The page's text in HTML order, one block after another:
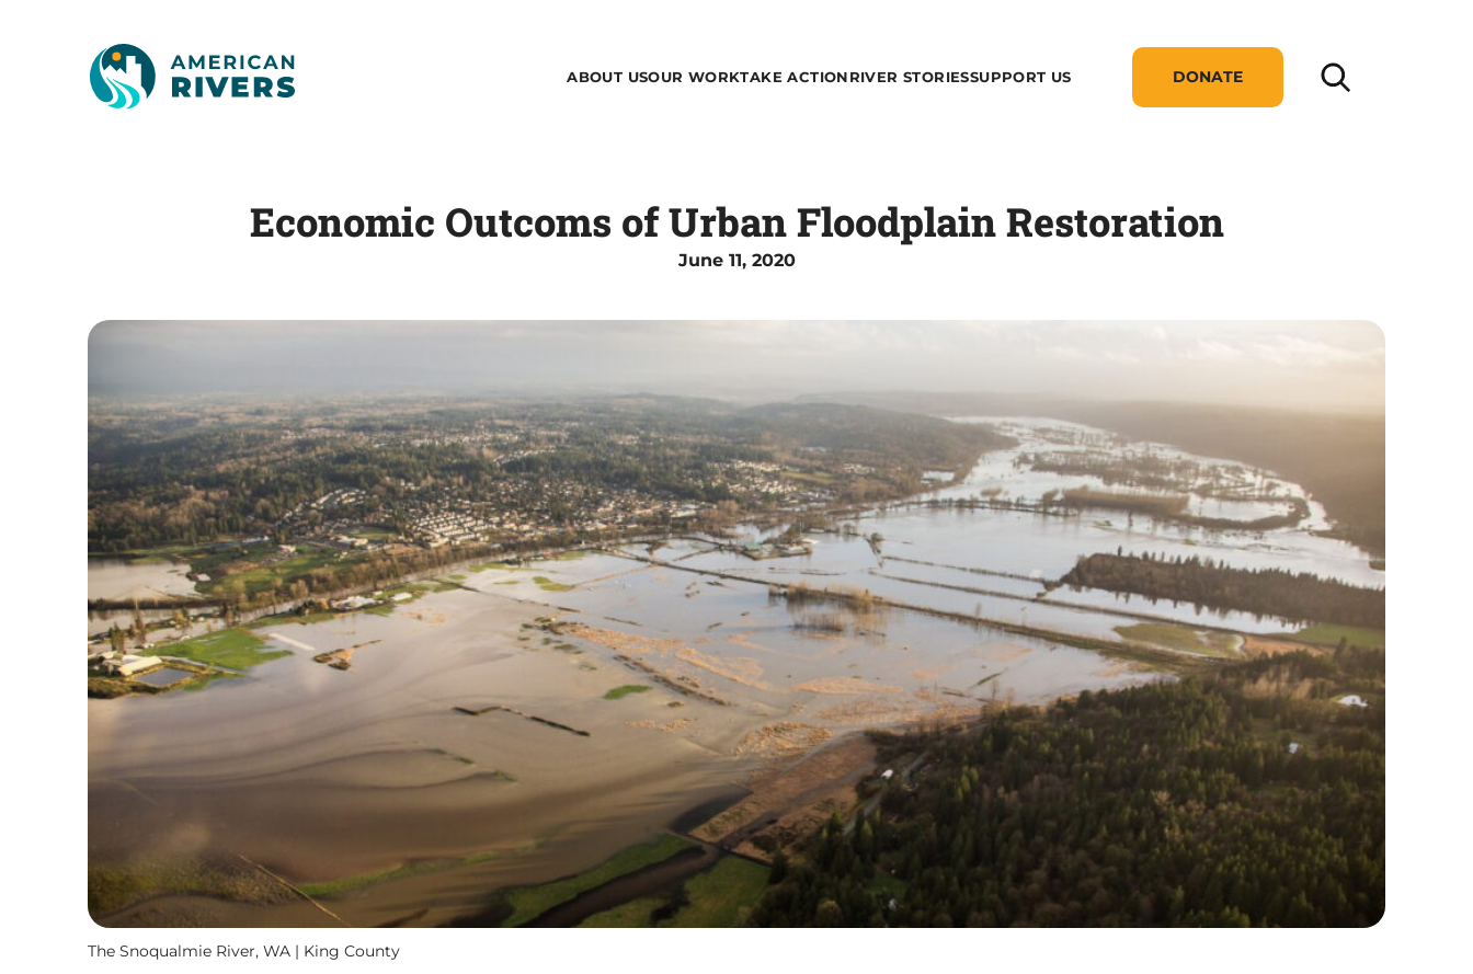
ABOUT USOUR WORKTAKE ACTIONRIVER STORIESSUPPORT US DONATE
Economic Outcoms of Urban Floodplain Restoration
June 11, 2020
The Snoqualmie River, WA | King County